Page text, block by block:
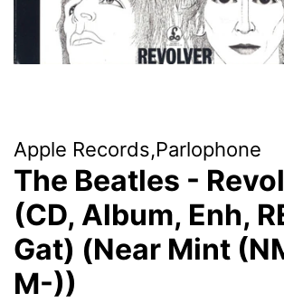
Apple Records,Parlophone
The Beatles -
(CD, Album, Enh,
Gat) (Near Mint
M-))